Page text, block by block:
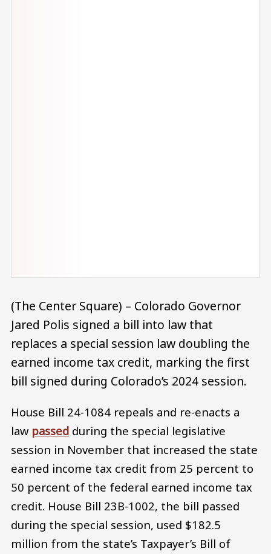
(The Center Square) – Colorado Governor
Jared Polis signed a bill into law that
replaces a special session law doubling the
earned income tax credit, marking the first
bill signed during Colorado’s 2024 session.
House Bill 24-1084 repeals and re-enacts a
law passed during the special legislative
session in November that increased the state
earned income tax credit from 25 percent to
50 percent of the federal earned income tax
credit. House Bill 23B-1002, the bill passed
during the special session, used $182.5
million from the state’s Taxpayer’s Bill of